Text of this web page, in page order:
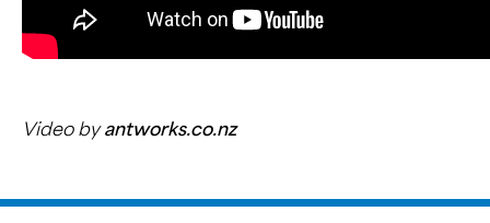
Video byantworks.co.nz